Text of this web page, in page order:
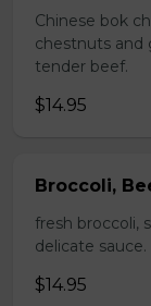
Chinese bok
chestnuts and
tender beef.
$14.95
Broccoli,
fresh broccoli,
delicate sauce.
$14.95